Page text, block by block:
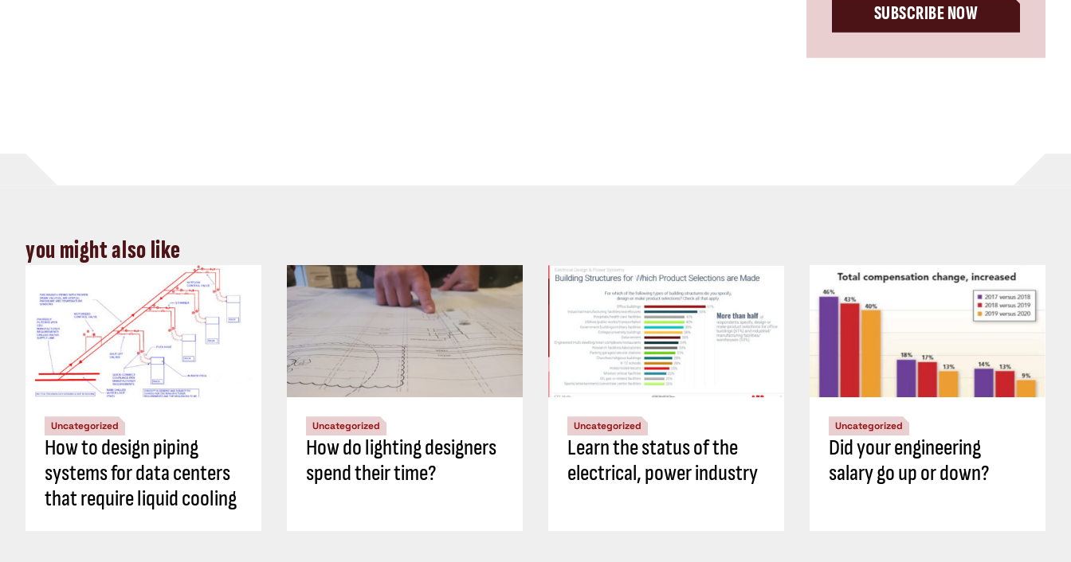
SUBSCRIBE NOW
you might also like
Uncategorized
How to design piping
systems for data centers
that require liquid cooling
Uncategorized
How do lighting designers
spend their time?
Uncategorized
Learn the status of the
electrical, power industry
Uncategorized
Did your engineering
salary go up or down?